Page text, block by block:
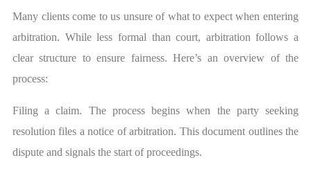
Many clients come to us unsure of what to expect when entering
arbitration. While less formal than court, arbitration follows a
clear structure to ensure fairness. Here’s an overview of the
process:
Filing a claim. The process begins when the party seeking
resolution files a notice of arbitration. This document outlines the
dispute and signals the start of proceedings.